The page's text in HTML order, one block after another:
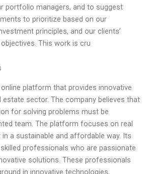
portfolio managers, and to suggest
to prioritize based on our
principles, and our clients’
This work is cru
platform that provides innovative
sector. The company believes that
for solving problems must be
team. The platform focuses on real
a sustainable and affordable way. Its
professionals who are passionate
solutions. These professionals
in innovative technologies,